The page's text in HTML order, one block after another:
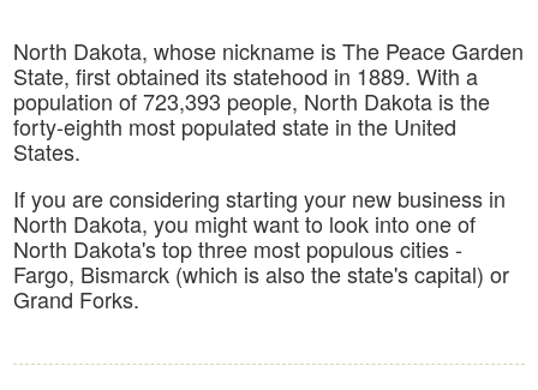
North Dakota, whose nickname is The Peace Garden
State, first obtained its statehood in 1889. With a
population of 723,393 people, North Dakota is the
forty-eighth most populated state in the United
States.
If you are considering starting your new business in
North Dakota, you might want to look into one of
North Dakota's top three most populous cities -
Fargo, Bismarck (which is also the state's capital) or
Grand Forks.